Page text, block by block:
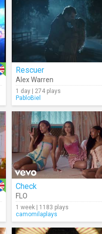
Rescuer
Alex Warren
1 day | 274 plays
PabloBiel
Check
FLO
1 week | 1183 plays
camomilaplays